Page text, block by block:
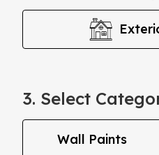
3. Select
Wall Paints